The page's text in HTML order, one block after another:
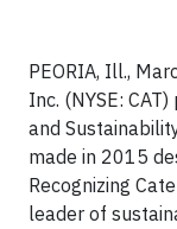
PEORIA, Ill.,
Inc. (NYSE:
and
made in 2015
Recognizing
leader of